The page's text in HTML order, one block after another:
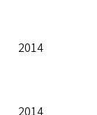
2014